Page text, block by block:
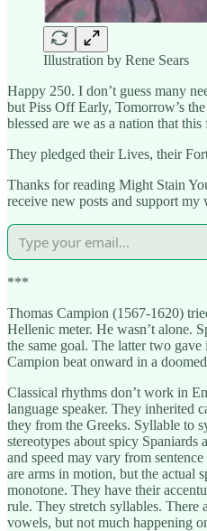
Illustration by Rene Sears
Happy 250. I don’t guess many
but Piss Off Early, Tomorrow’s
blessed are we as a nation that
They pledged their Lives, their
Thanks for reading Might Stain
receive new posts and support my
***
Thomas Campion (1567-1620)
Hellenic meter. He wasn’t alone.
the same goal. The latter two
Campion beat onward in a
Classical rhythms don’t work in
language speaker. They inherited
they from the Greeks. Syllable to
stereotypes about spicy
and speed may vary from
are arms in motion, but the actual
monotone. They have their
rule. They stretch syllables. There
vowels, but not much happening